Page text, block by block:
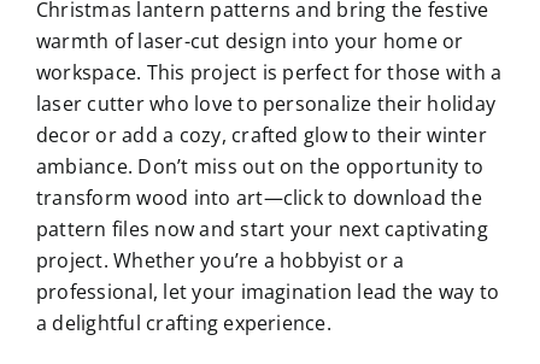
Christmas lantern patterns and bring the festive
warmth of laser-cut design into your home or
workspace. This project is perfect for those with a
laser cutter who love to personalize their holiday
decor or add a cozy, crafted glow to their winter
ambiance. Don’t miss out on the opportunity to
transform wood into art—click to download the
pattern files now and start your next captivating
project. Whether you’re a hobbyist or a
professional, let your imagination lead the way to
a delightful crafting experience.